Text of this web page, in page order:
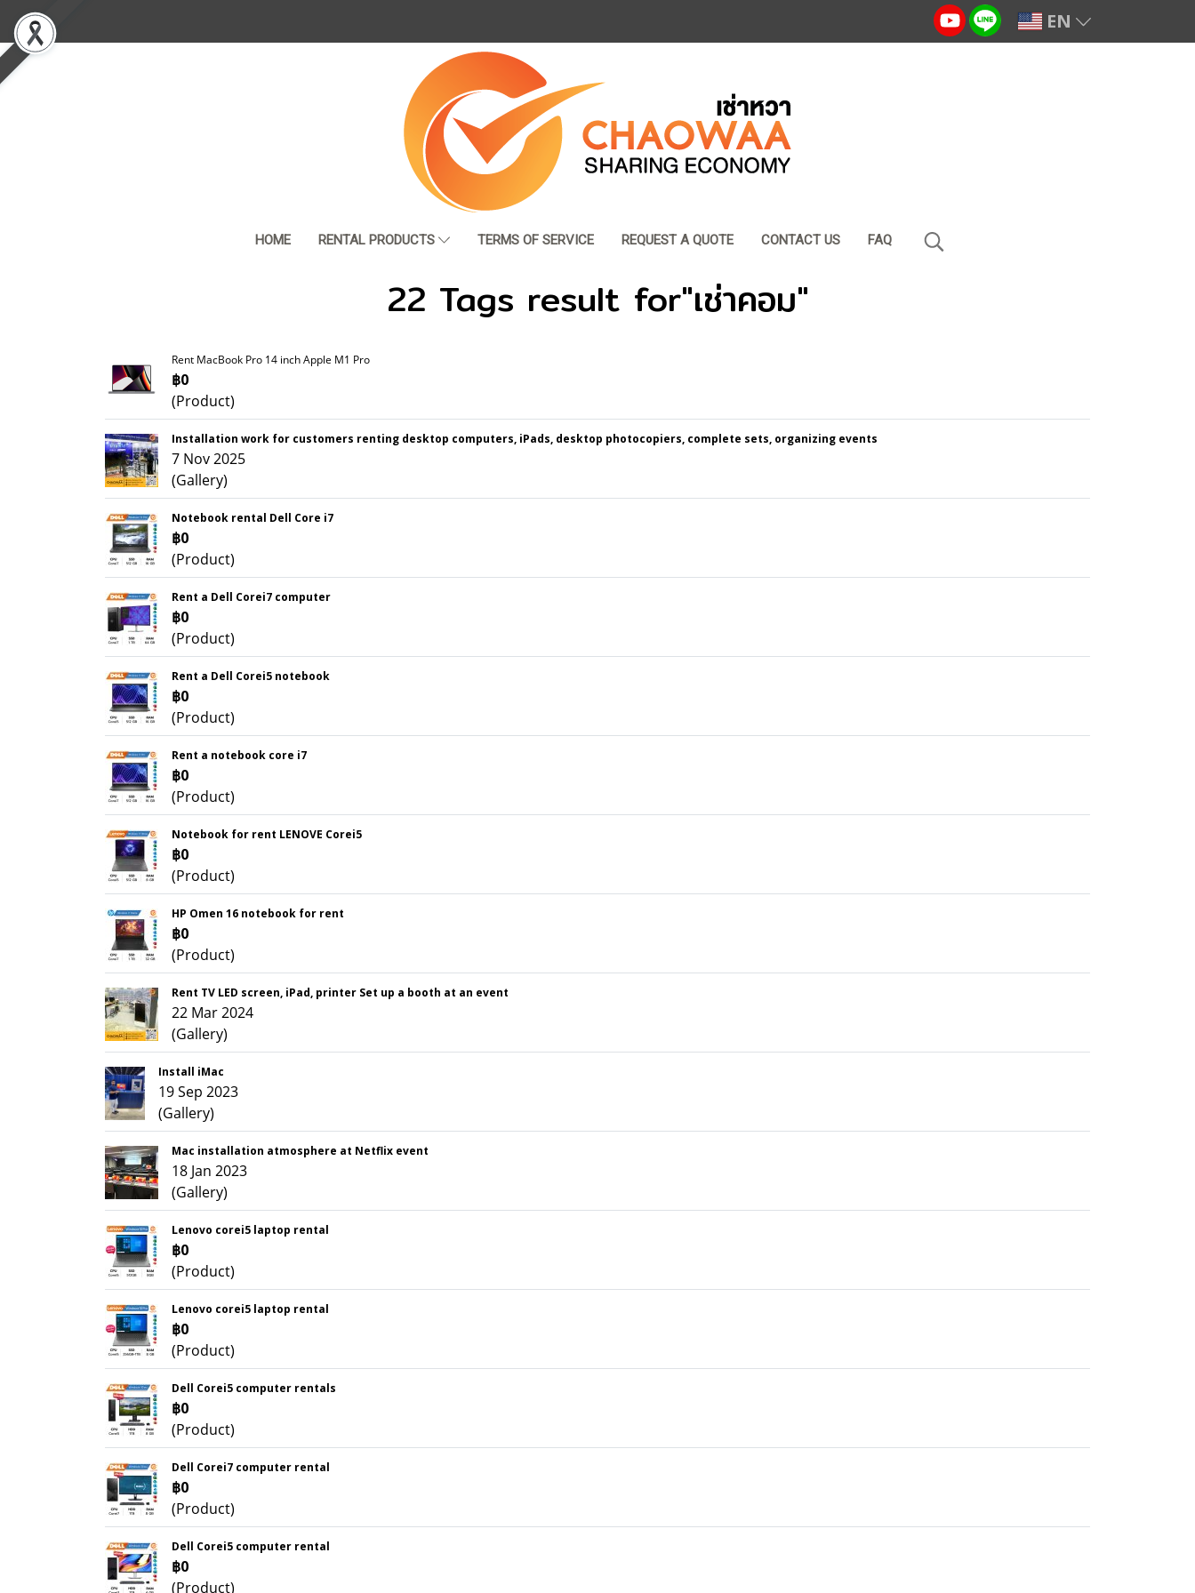
EN
HOME RENTAL PRODUCTS TERMS OF SERVICE REQUEST A QUOTE CONTACT US FAQ
22 Tags result for"เช่าคอม"
Rent MacBook Pro 14 inch Apple M1 Pro
฿0
(Product)
Installation work for customers renting desktop computers, iPads, desktop photocopiers, complete sets, organizing events
7 Nov 2025
(Gallery)
Notebook rental Dell Core i7
฿0
(Product)
Rent a Dell Corei7 computer
฿0
(Product)
Rent a Dell Corei5 notebook
฿0
(Product)
Rent a notebook core i7
฿0
(Product)
Notebook for rent LENOVE Corei5
฿0
(Product)
HP Omen 16 notebook for rent
฿0
(Product)
Rent TV LED screen, iPad, printer Set up a booth at an event
22 Mar 2024
(Gallery)
Install iMac
19 Sep 2023
(Gallery)
Mac installation atmosphere at Netflix event
18 Jan 2023
(Gallery)
Lenovo corei5 laptop rental
฿0
(Product)
Lenovo corei5 laptop rental
฿0
(Product)
Dell Corei5 computer rentals
฿0
(Product)
Dell Corei7 computer rental
฿0
(Product)
Dell Corei5 computer rental
฿0
(Product)